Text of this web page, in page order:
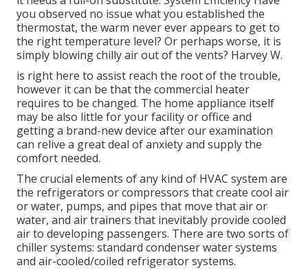
you observed no issue what you established the
thermostat, the warm never ever appears to get to
the right temperature level? Or perhaps worse, it is
simply blowing chilly air out of the vents? Harvey W.
is right here to assist reach the root of the trouble,
however it can be that the commercial heater
requires to be changed. The home appliance itself
may be also little for your facility or office and
getting a brand-new device after our examination
can relive a great deal of anxiety and supply the
comfort needed.
The crucial elements of any kind of HVAC system are
the refrigerators or compressors that create cool air
or water, pumps, and pipes that move that air or
water, and air trainers that inevitably provide cooled
air to developing passengers. There are two sorts of
chiller systems: standard condenser water systems
and air-cooled/coiled refrigerator systems.